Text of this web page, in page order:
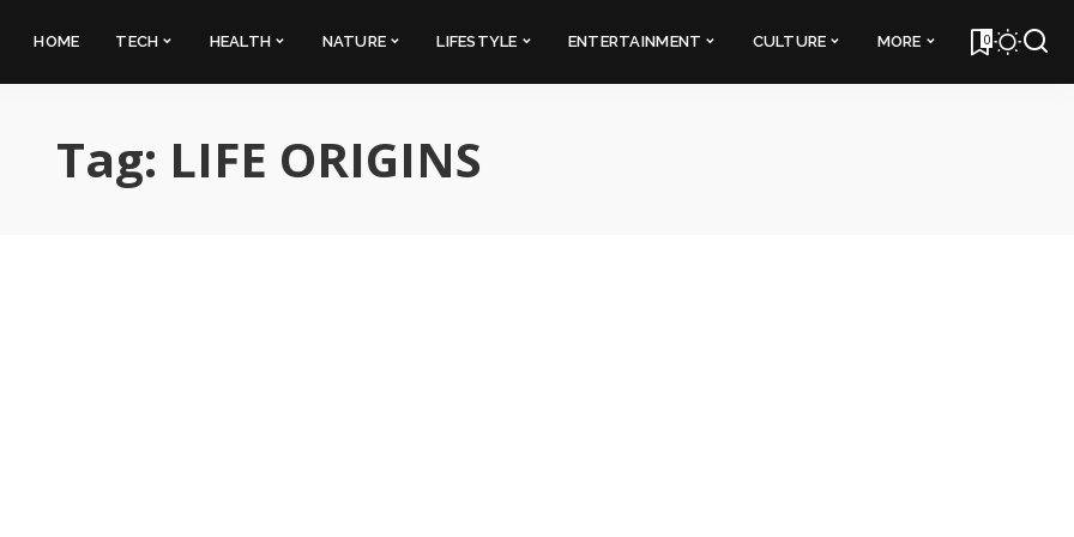
HOME TECH HEALTH NATURE LIFESTYLE ENTERTAINMENT CULTURE MORE 0
Tag: LIFE ORIGINS